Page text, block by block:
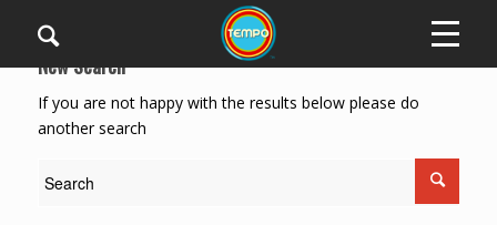
New Search
If you are not happy with the results below please do
another search